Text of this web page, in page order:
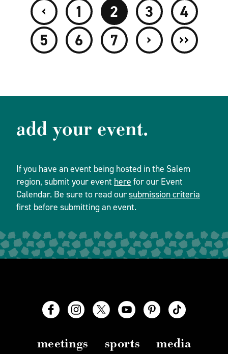
‹ 1 2 3
4
5
6 7 › ››
add your event.
If you have an event being hosted in the Salem
region, submit your event here for our Event
Calendar. Be sure to read oursubmission criteria
first before submitting an event.
meetings sports
media